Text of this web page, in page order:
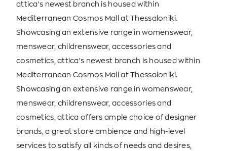
attica's newest branch is housed within
Mediterranean Cosmos Mall at Thessaloniki.
Showcasing an extensive range in womenswear,
menswear, childrenswear, accessories and
cosmetics, attica's newest branch is housed within
Mediterranean Cosmos Mall at Thessaloniki.
Showcasing an extensive range in womenswear,
menswear, childrenswear, accessories and
cosmetics, attica offers ample choice of designer
brands, a great store ambience and high-level
services to satisfy all kinds of needs and desires,